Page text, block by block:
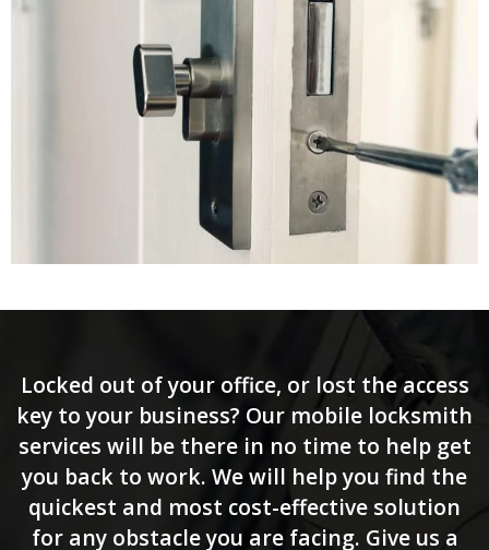
Locked out of your office, or lost the access
key to your business? Our mobile locksmith
services will be there in no time to help get
you back to work. We will help you find the
quickest and most cost-effective solution
for any obstacle you are facing. Give us a